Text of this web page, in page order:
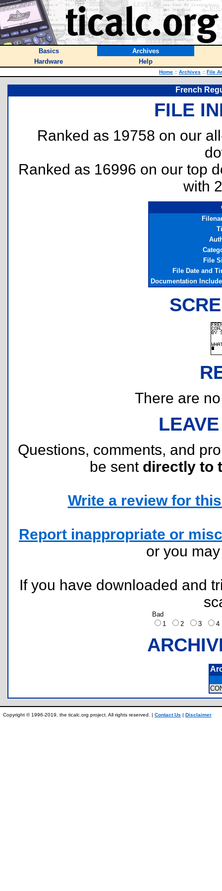
Basics
Archives
Hardware
Help
Home :: Archives :: File
French
FILE
Ranked as 19758 on our
Ranked as 16996 on our top
with
File
File Date and
Documentation
There are
Questions, comments, and
be sent directly to
Write a review for
Report inappropriate or
or you
If you have downloaded and
Bad
1
2 3
Copyright © 1996-2019, the ticalc.org project. All rights reserved. | Contact Us | Disclaimer